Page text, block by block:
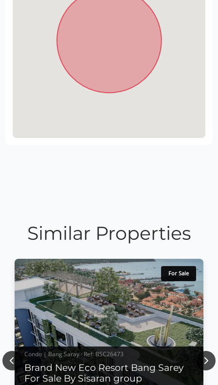
Similar Properties
For Sale
Condo | Bang Saray · Ref: BSC26473
Brand New Eco Resort Bang Sarey
For Sale By Sisaran group
Previous